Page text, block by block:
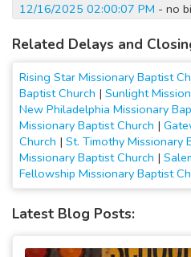
12/16/2025 02:00:07 PM - no
12/14/2025 12:20:04 AM-
(8 months ago)
12/13/2025 07:00:05 PM -
school; No Sunday Service
(8 months ago)
2/16/2025 07:10:03 AM-
today
(1 year ago)
1/7/2025 10:30:03 AM
Related Delays and
Rising Star Missionary Baptist
Baptist Church | Sunlight
New Philadelphia Missionary
Missionary Baptist Church |
Church | St. Timothy Missionary
Missionary Baptist Church |
Fellowship Missionary Baptist
Latest Blog Posts: